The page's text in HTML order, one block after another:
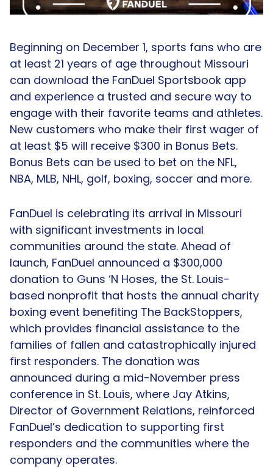
Beginning on December 1, sports fans who are
at least 21 years of age throughout Missouri
can download the FanDuel Sportsbook app
and experience a trusted and secure way to
engage with their favorite teams and athletes.
New customers who make their first wager of
at least $5 will receive $300 in Bonus Bets.
Bonus Bets can be used to bet on the NFL,
NBA, MLB, NHL, golf, boxing, soccer and more.
FanDuel is celebrating its arrival in Missouri
with significant investments in local
communities around the state. Ahead of
launch, FanDuel announced a $300,000
donation to Guns ‘N Hoses, the St. Louis-
based nonprofit that hosts the annual charity
boxing event benefiting The BackStoppers,
which provides financial assistance to the
families of fallen and catastrophically injured
first responders. The donation was
announced during a mid-November press
conference in St. Louis, where Jay Atkins,
Director of Government Relations, reinforced
FanDuel’s dedication to supporting first
responders and the communities where the
company operates.